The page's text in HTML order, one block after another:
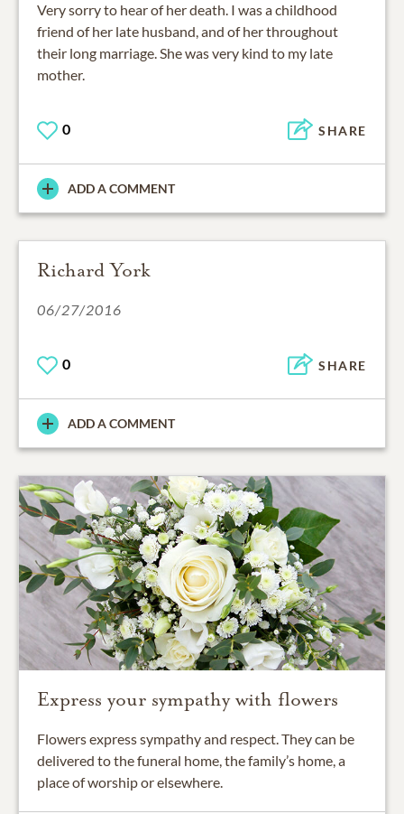
Very sorry to hear of her death. I was a childhood
friend of her late husband, and of her throughout
their long marriage. She was very kind to my late
mother.
0 SHARE
ADD A COMMENT
Richard York
06/27/2016
0 SHARE
ADD A COMMENT
Express your sympathy with flowers
Flowers express sympathy and respect. They can be
delivered to the funeral home, the family’s home, a
place of worship or elsewhere.